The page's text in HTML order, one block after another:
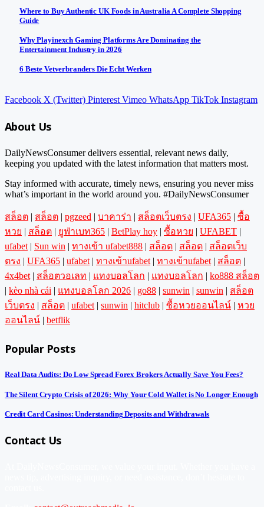
Where to Buy Authentic UK Foods in Australia A Complete Shopping
Guide
Why Playinexch Gaming Platforms Are Dominating the
Entertainment Industry in 2026
6 Beste Vetverbranders Die Echt Werken
Facebook X (Twitter) Pinterest Vimeo WhatsApp TikTok Instagram
About Us
DailyNewsConsumer delivers essential, relevant news daily,
keeping you updated with the latest information that matters most.
Stay informed with accurate, timely news, ensuring you never miss
what’s important in the world around you. #DailyNewsConsumer
สล็อต | สล็อต | pgzeed | บาคาร่า | สล็อตเว็บตรง | UFA365 | ซื้อ
หวย | สล็อต | ยูฟ่าเบท365 | BetPlay hoy | ซื้อหวย | UFABET |
ufabet | Sun win | ทางเข้า ufabet888 | สล็อต | สล็อต | สล็อตเว็บ
ตรง | UFA365 | ufabet | ทางเข้าufabet | ทางเข้าufabet | สล็อต |
4x4bet | สล็อตวอเลท | แทงบอลโลก | แทงบอลโลก | ko888 สล็อต
| kèo nhà cái | แทงบอลโลก 2026 | go88 | sunwin | sunwin | สล็อต
เว็บตรง | สล็อต | ufabet | sunwin | hitclub | ซื้อหวยออนไลน์ | หวย
ออนไลน์ | betflik
Popular Posts
Real Data Audits: Do Low Spread Forex Brokers Actually Save You Fees?
The Silent Crypto Crisis of 2026: Why Your Cold Wallet is No Longer Enough
Credit Card Casinos: Understanding Deposits and Withdrawals
Contact Us